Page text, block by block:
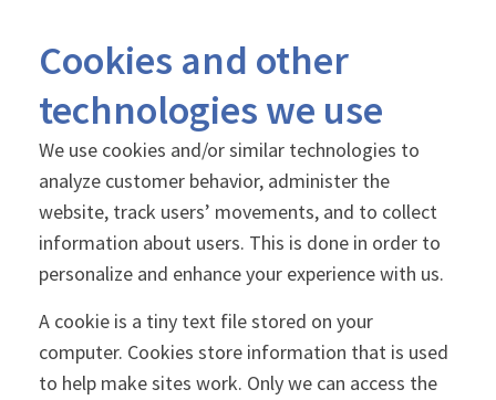
Cookies and other
technologies we use
We use cookies and/or similar technologies to
analyze customer behavior, administer the
website, track users’ movements, and to collect
information about users. This is done in order to
personalize and enhance your experience with us.
A cookie is a tiny text file stored on your
computer. Cookies store information that is used
to help make sites work. Only we can access the